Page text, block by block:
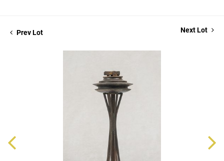
Prev Lot Next Lot